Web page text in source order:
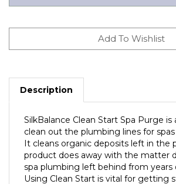
Description
clean out the plumbing lines for
It cleans organic deposits left in the
product does away with the matter
spa plumbing left behind from years
Using Clean Start is vital for getting
SilkBalance.